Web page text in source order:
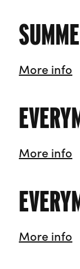
More info
More info
More info